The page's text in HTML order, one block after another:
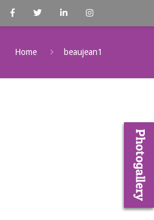
Home beaujean1